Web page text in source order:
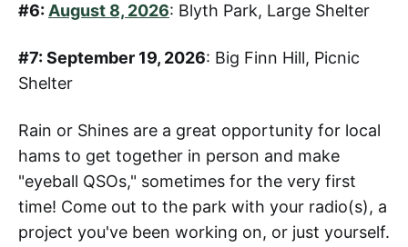
#6: August 8, 2026: Blyth Park, Large Shelter
#7: September 19, 2026: Big Finn Hill, Picnic
Shelter
Rain or Shines are a great opportunity for local
hams to get together in person and make
"eyeball QSOs," sometimes for the very first
time! Come out to the park with your radio(s), a
project you've been working on, or just yourself.